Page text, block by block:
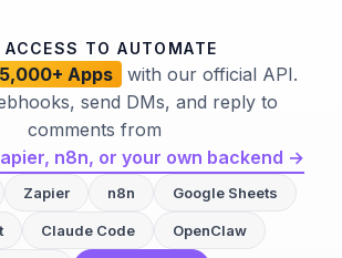
ACCESS TO AUTOMATE
5,000+ Apps
with our official API.
send DMs, and reply to
comments from
n8n, or your own backend →
Zapier n8n Google Sheets
Claude Code OpenClaw